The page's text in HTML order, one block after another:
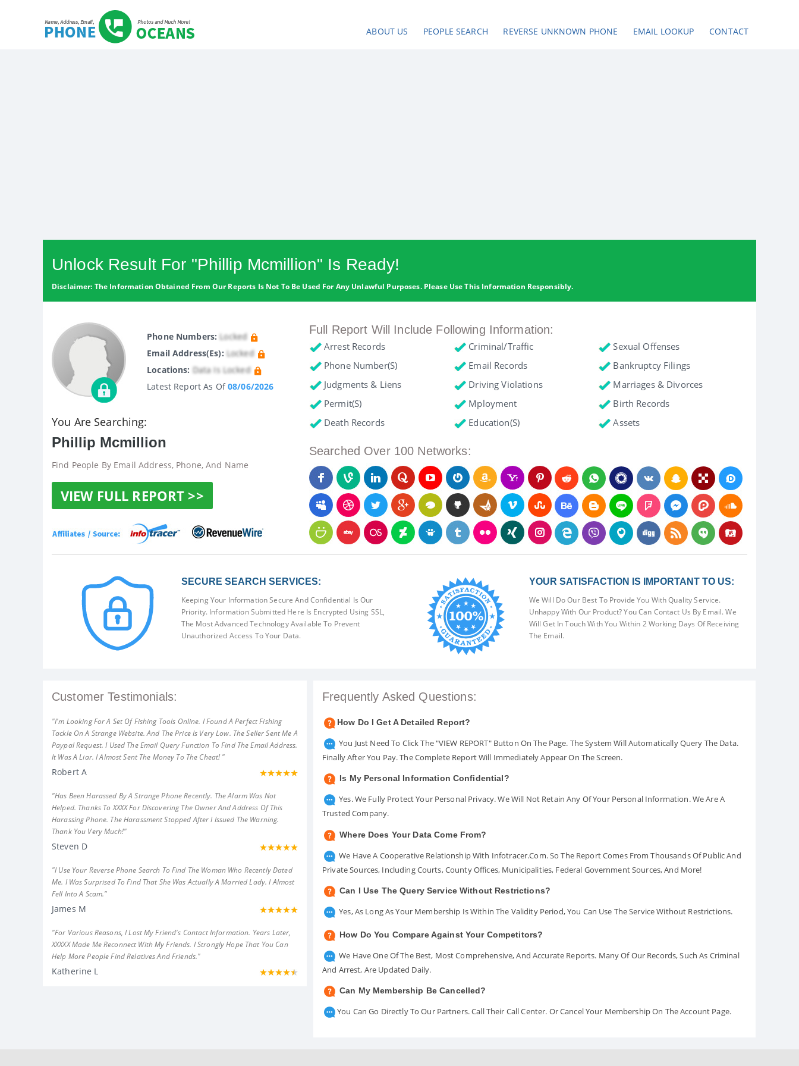
ABOUT US PEOPLE SEARCH REVERSE UNKNOWN PHONE EMAIL LOOKUP CONTACT
Unlock Result For "Phillip Mcmillion" Is Ready!
Disclaimer: The Information Obtained From Our Reports Is Not To Be Used For Any Unlawful Purposes. Please Use This Information Responsibly.
Phone Numbers: Locked
Email Address(es): Locked
Locations: Data Is Locked
Latest Report As Of08/06/2026
You Are Searching:
Phillip Mcmillion
Find People By Email Address, Phone, And Name
VIEW FULL REPORT >>
Full Report Will Include Following Information:
Arrest Records Criminal/Traffic
Sexual Offenses
Phone Number(s)
Email Records
Bankruptcy Filings
Judgments & Liens
Driving Violations
Marriages & Divorces
Permit(s)
Mployment
Birth Records
Death Records
Education(s) Assets
Searched Over 100 Networks:
SECURE SEARCH SERVICES:
Keeping Your Information Secure And Confidential Is Our
Priority. Information Submitted Here Is Encrypted Using SSL,
The Most Advanced Technology Available To Prevent
Unauthorized Access To Your Data.
YOUR SATISFACTION IS IMPORTANT TO US:
We Will Do Our Best To Provide You With Quality Service.
Unhappy With Our Product? You Can Contact Us By Email. We
Will Get In Touch With You Within 2 Working Days Of Receiving
The Email.
Customer Testimonials:
"I'm Looking For A Set Of Fishing Tools Online. I Found A Perfect Fishing
Tackle On A Strange Website. And The Price Is Very Low. The Seller Sent Me A
Paypal Request. I Used The Email Query Function To Find The Email Address.
It Was A Liar. I Almost Sent The Money To The Cheat! "
Robert A
"Has Been Harassed By A Strange Phone Recently. The Alarm Was Not
Helped. Thanks To XXXX For Discovering The Owner And Address Of This
Harassing Phone. The Harassment Stopped After I Issued The Warning.
Thank You Very Much!"
Steven D
"I Use Your Reverse Phone Search To Find The Woman Who Recently Dated
Me. I Was Surprised To Find That She Was Actually A Married Lady. I Almost
Fell Into A Scam."
James M
"For Various Reasons, I Lost My Friend's Contact Information. Years Later,
XXXXX Made Me Reconnect With My Friends. I Strongly Hope That You Can
Help More People Find Relatives And Friends."
Katherine L
Frequently Asked Questions:
How Do I Get A Detailed Report?
You Just Need To Click The "VIEW REPORT" Button On The Page. The System Will Automatically Query The Data.
Finally After You Pay. The Complete Report Will Immediately Appear On The Screen.
Is My Personal Information Confidential?
Yes. We Fully Protect Your Personal Privacy. We Will Not Retain Any Of Your Personal Information. We Are A
Trusted Company.
Where Does Your Data Come From?
We Have A Cooperative Relationship With Infotracer.com. So The Report Comes From Thousands Of Public And
Private Sources, Including Courts, County Offices, Municipalities, Federal Government Sources, And More!
Can I Use The Query Service Without Restrictions?
Yes, As Long As Your Membership Is Within The Validity Period, You Can Use The Service Without Restrictions.
How Do You Compare Against Your Competitors?
We Have One Of The Best, Most Comprehensive, And Accurate Reports. Many Of Our Records, Such As Criminal
And Arrest, Are Updated Daily.
Can My Membership Be Cancelled?
You Can Go Directly To Our Partners. Call Their Call Center. Or Cancel Your Membership On The Account Page.